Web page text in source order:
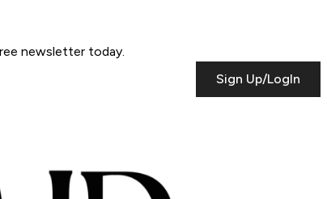
newsletter today.
Sign Up/LogIn